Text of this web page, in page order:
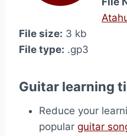
File size: 3 kb
File type: .gp3
Guitar learning
Reduce your
popular guitar